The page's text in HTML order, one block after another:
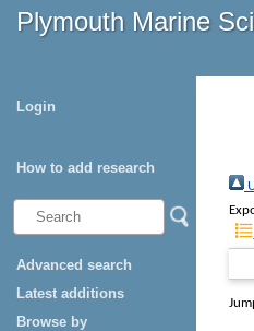
Plymouth Marine
Login
How to add research
Advanced search
Latest additions
Browse by